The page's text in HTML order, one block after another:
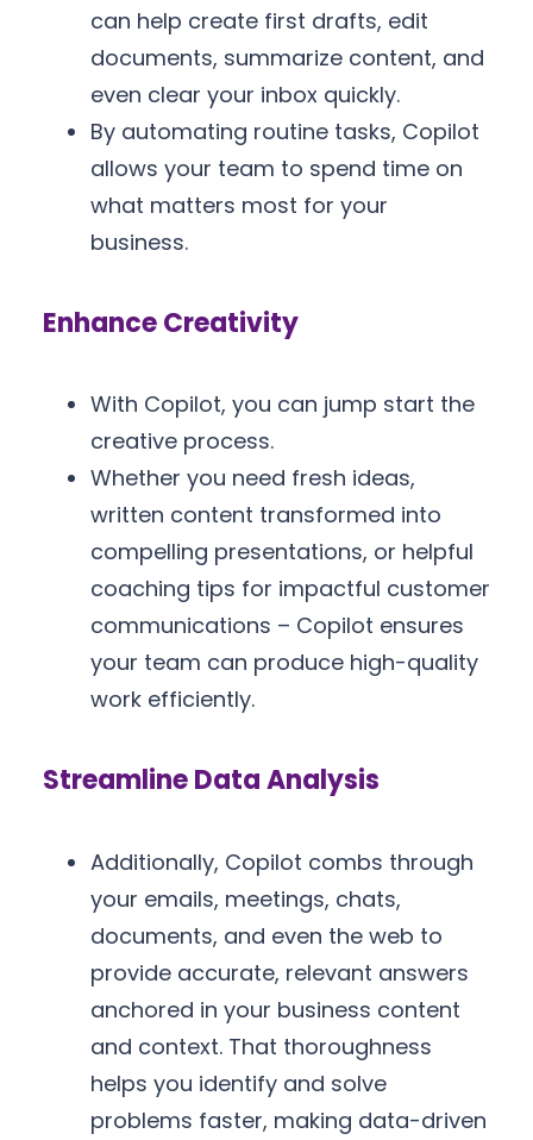
can help create first drafts, edit
documents, summarize content, and
even clear your inbox quickly.
By automating routine tasks, Copilot
allows your team to spend time on
what matters most for your
business.
Enhance Creativity
With Copilot, you can jump start the
creative process.
Whether you need fresh ideas,
written content transformed into
compelling presentations, or helpful
coaching tips for impactful customer
communications – Copilot ensures
your team can produce high-quality
work efficiently.
Streamline Data Analysis
Additionally, Copilot combs through
your emails, meetings, chats,
documents, and even the web to
provide accurate, relevant answers
anchored in your business content
and context. That thoroughness
helps you identify and solve
problems faster, making data-driven